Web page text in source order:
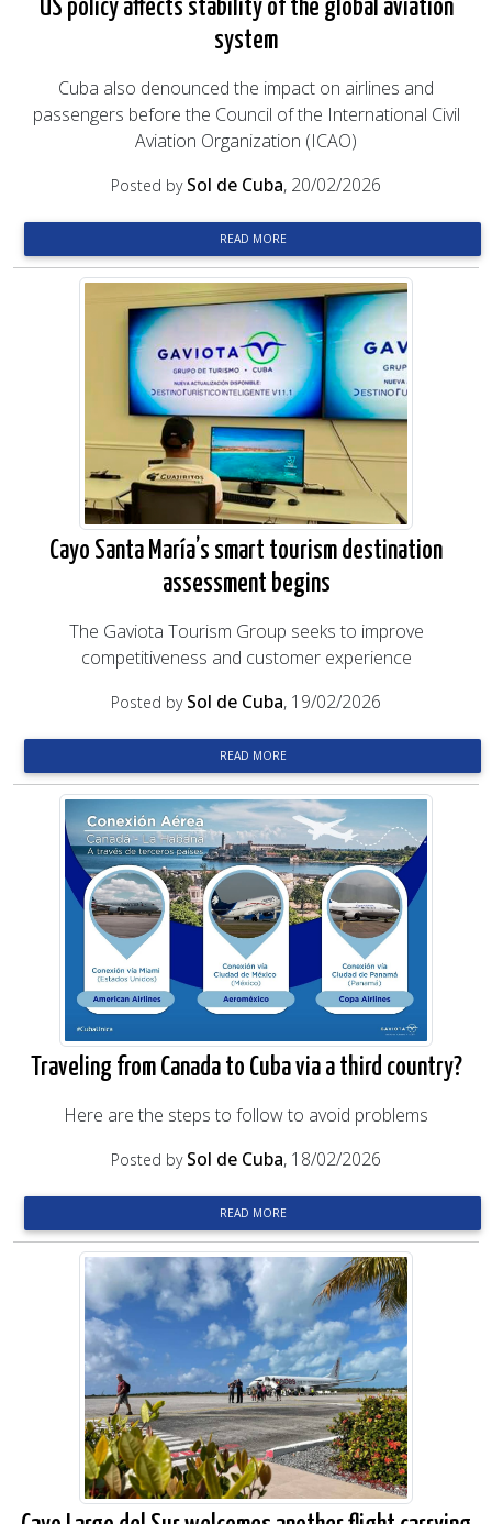
US policy affects stability of the global aviation
system
Cuba also denounced the impact on airlines and
passengers before the Council of the International Civil
Aviation Organization (ICAO)
Posted by Sol de Cuba, 20/02/2026
READ MORE
Cayo Santa María’s smart tourism destination
assessment begins
The Gaviota Tourism Group seeks to improve
competitiveness and customer experience
Posted by Sol de Cuba, 19/02/2026
READ MORE
Traveling from Canada to Cuba via a third country?
Here are the steps to follow to avoid problems
Posted by Sol de Cuba, 18/02/2026
READ MORE